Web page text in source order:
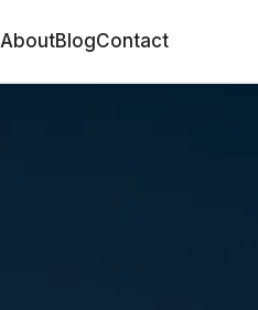
AboutBlogContact